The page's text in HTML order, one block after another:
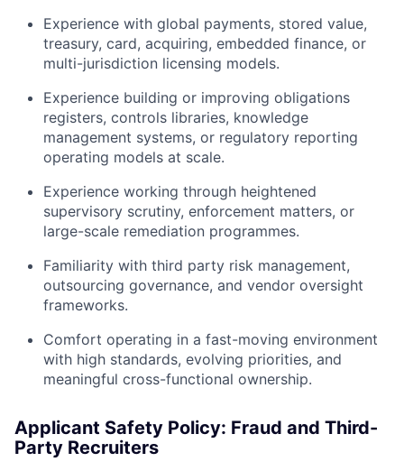
Experience with global payments, stored value,
treasury, card, acquiring, embedded finance, or
multi-jurisdiction licensing models.
Experience building or improving obligations
registers, controls libraries, knowledge
management systems, or regulatory reporting
operating models at scale.
Experience working through heightened
supervisory scrutiny, enforcement matters, or
large-scale remediation programmes.
Familiarity with third party risk management,
outsourcing governance, and vendor oversight
frameworks.
Comfort operating in a fast-moving environment
with high standards, evolving priorities, and
meaningful cross-functional ownership.
Applicant Safety Policy: Fraud and Third-
Party Recruiters